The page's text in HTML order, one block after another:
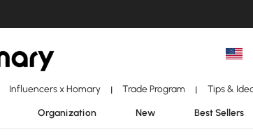
Influencers x Homary | Trade Program | Tips &
Organization New Best Sellers